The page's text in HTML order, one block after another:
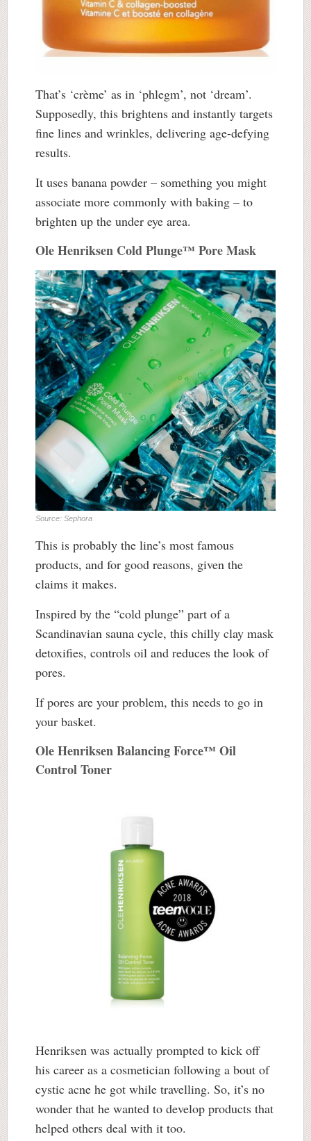
That’s ‘crème’ as in ‘phlegm’, not ‘dream’.
Supposedly, this brightens and instantly targets
fine lines and wrinkles, delivering age-defying
results.
It uses banana powder – something you might
associate more commonly with baking – to
brighten up the under eye area.
Ole Henriksen Cold Plunge™ Pore Mask
Source: Sephora
This is probably the line’s most famous
products, and for good reasons, given the
claims it makes.
Inspired by the “cold plunge” part of a
Scandinavian sauna cycle, this chilly clay mask
detoxifies, controls oil and reduces the look of
pores.
If pores are your problem, this needs to go in
your basket.
Ole Henriksen Balancing Force™ Oil
Control Toner
Henriksen was actually prompted to kick off
his career as a cosmetician following a bout of
cystic acne he got while travelling. So, it’s no
wonder that he wanted to develop products that
helped others deal with it too.